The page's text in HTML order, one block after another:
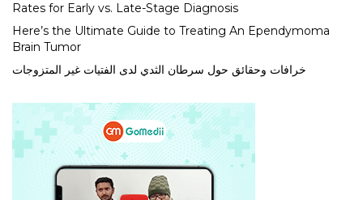
Rates for Early vs. Late-Stage Diagnosis
Here’s the Ultimate Guide to Treating An Ependymoma
Brain Tumor
خرافات وحقائق حول سرطان الثدي لدى الفتيات غير المتزوجات